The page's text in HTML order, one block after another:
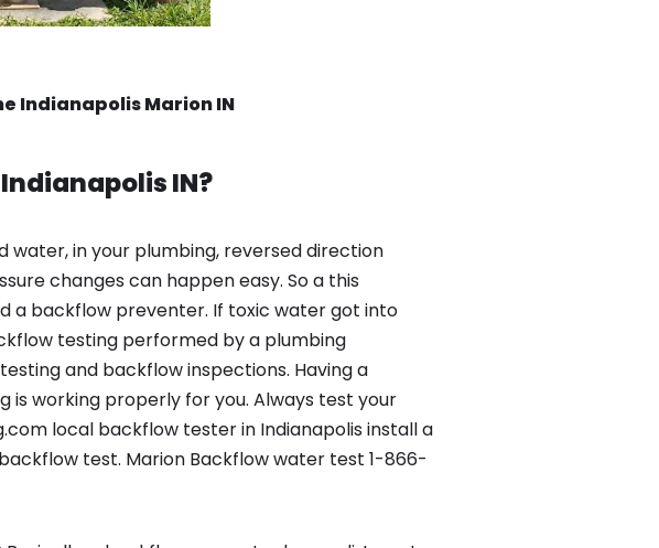
Indianapolis Marion IN
Indianapolis IN?
water, in your plumbing, reversed direction
changes can happen easy. So a this
a backflow preventer. If toxic water got into
testing performed by a plumbing
and backflow inspections. Having a
working properly for you. Always test your
local backflow tester in Indianapolis install a
test. Marion Backflow water test 1-866-